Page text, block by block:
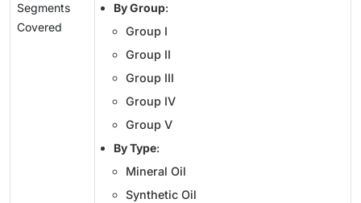
Segments
Covered
By Group:
Group I
Group II
Group III
Group IV
Group V
By Type:
Mineral Oil
Synthetic Oil